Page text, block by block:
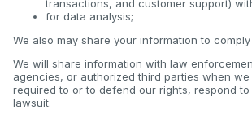
transactions, and customer support)
for data analysis;
We also may share your information to
We will share information with law
agencies, or authorized third parties when
required to or to defend our rights, respond
lawsuit.